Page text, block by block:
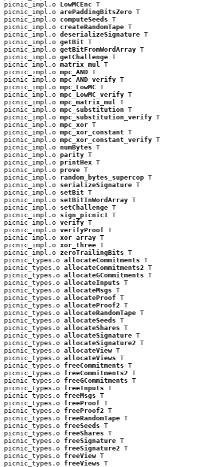
picnic_impl.o LowMCEnc T
picnic_impl.o arePaddingBitsZero T
picnic_impl.o computeSeeds T
picnic_impl.o createRandomTape T
picnic_impl.o deserializeSignature T
picnic_impl.o getBit T
picnic_impl.o getBitFromWordArray T
picnic_impl.o getChallenge T
picnic_impl.o matrix_mul T
picnic_impl.o mpc_AND T
picnic_impl.o mpc_AND_verify T
picnic_impl.o mpc_LowMC T
picnic_impl.o mpc_LowMC_verify T
picnic_impl.o mpc_matrix_mul T
picnic_impl.o mpc_substitution T
picnic_impl.o mpc_substitution_verify T
picnic_impl.o mpc_xor T
picnic_impl.o mpc_xor_constant T
picnic_impl.o mpc_xor_constant_verify T
picnic_impl.o numBytes T
picnic_impl.o parity T
picnic_impl.o printHex T
picnic_impl.o prove T
picnic_impl.o random_bytes_supercop T
picnic_impl.o serializeSignature T
picnic_impl.o setBit T
picnic_impl.o setBitInWordArray T
picnic_impl.o setChallenge T
picnic_impl.o sign_picnic1 T
picnic_impl.o verify T
picnic_impl.o verifyProof T
picnic_impl.o xor_array T
picnic_impl.o xor_three T
picnic_impl.o zeroTrailingBits T
picnic_types.o allocateCommitments T
picnic_types.o allocateCommitments2 T
picnic_types.o allocateGCommitments T
picnic_types.o allocateInputs T
picnic_types.o allocateMsgs T
picnic_types.o allocateProof T
picnic_types.o allocateProof2 T
picnic_types.o allocateRandomTape T
picnic_types.o allocateSeeds T
picnic_types.o allocateShares T
picnic_types.o allocateSignature T
picnic_types.o allocateSignature2 T
picnic_types.o allocateView T
picnic_types.o allocateViews T
picnic_types.o freeCommitments T
picnic_types.o freeCommitments2 T
picnic_types.o freeGCommitments T
picnic_types.o freeInputs T
picnic_types.o freeMsgs T
picnic_types.o freeProof T
picnic_types.o freeProof2 T
picnic_types.o freeRandomTape T
picnic_types.o freeSeeds T
picnic_types.o freeShares T
picnic_types.o freeSignature T
picnic_types.o freeSignature2 T
picnic_types.o freeView T
picnic_types.o freeViews T